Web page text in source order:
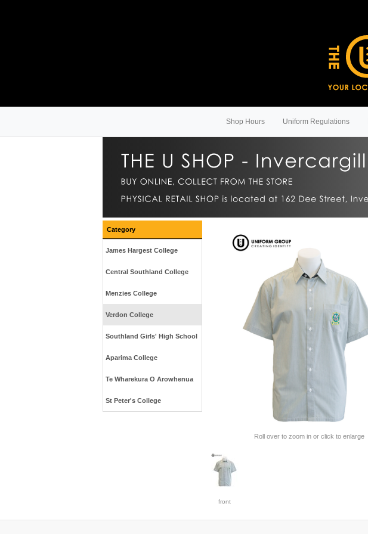
Shop Hours Uniform Regulations
Category
James Hargest College
Central Southland College
Menzies College
Verdon College
Southland Girls' High School
Aparima College
Te Wharekura O Arowhenua
St Peter's College
Roll over to zoom in or click to enlarge
front